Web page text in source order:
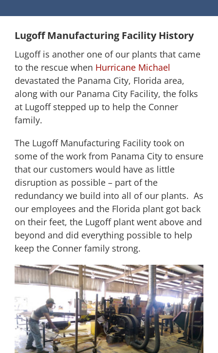
Lugoff Manufacturing Facility History
Lugoff is another one of our plants that came
to the rescue when Hurricane Michael
devastated the Panama City, Florida area,
along with our Panama City Facility, the folks
at Lugoff stepped up to help the Conner
family.
The Lugoff Manufacturing Facility took on
some of the work from Panama City to ensure
that our customers would have as little
disruption as possible – part of the
redundancy we build into all of our plants. As
our employees and the Florida plant got back
on their feet, the Lugoff plant went above and
beyond and did everything possible to help
keep the Conner family strong.